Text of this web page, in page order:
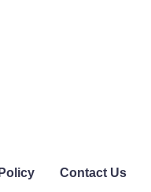
Contact Us